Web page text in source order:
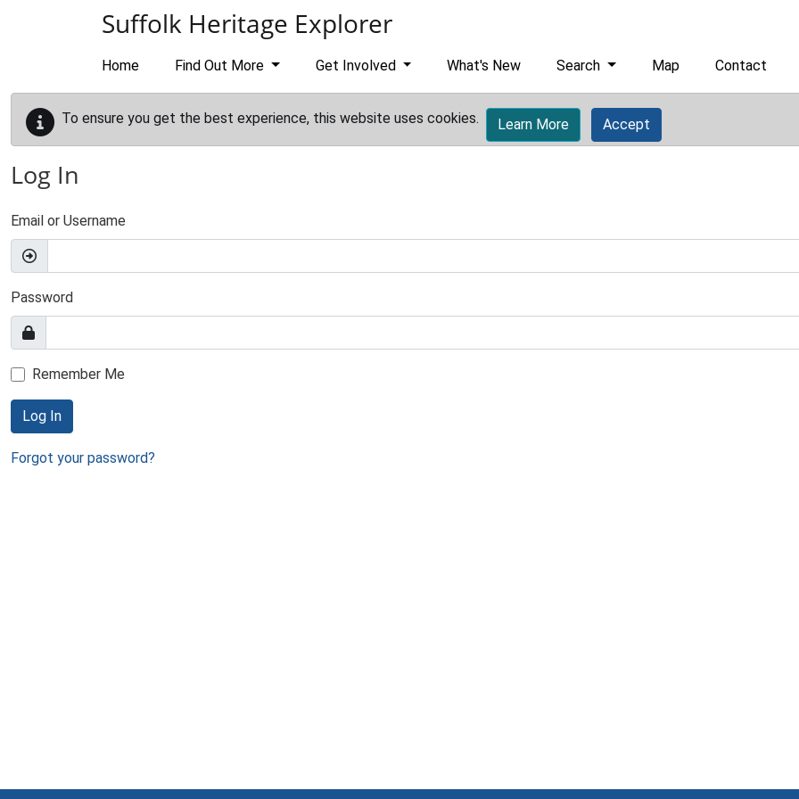
Suffolk Heritage Explorer
Home Find Out More Get Involved What's New Search Map Contact
To ensure you get the best experience, this website uses cookies. Learn More Accept
Log In
Email or Username
Password
Remember Me
Log In
Forgot your password?